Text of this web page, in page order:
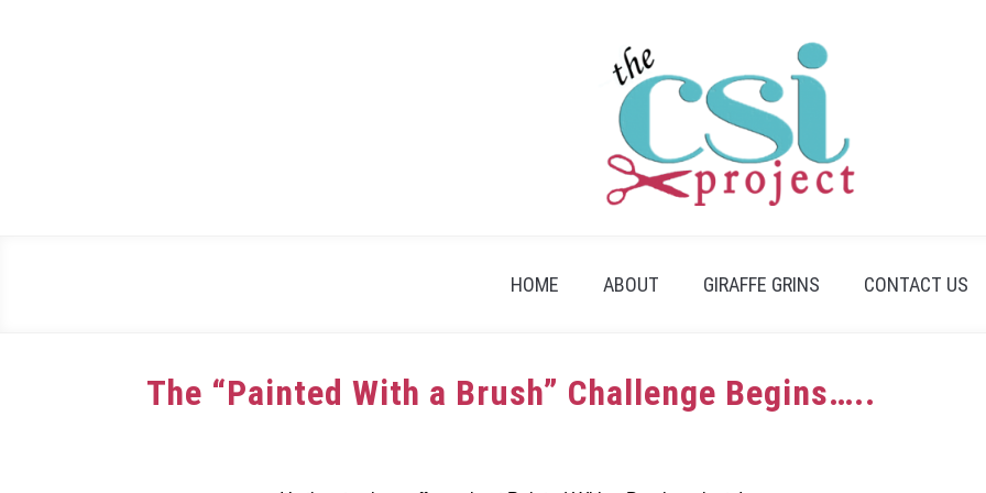
HOME ABOUT GIRAFFE GRINS CONTACT US
The “Painted With a Brush” Challenge Begins…..